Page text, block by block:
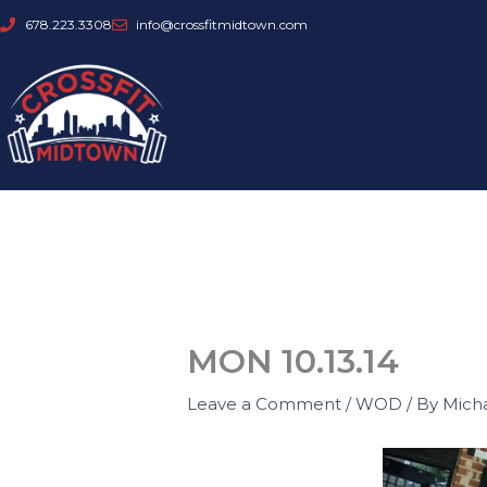
Skip
content
678.223.3308 info@crossfitmidtown.com
MON 10.13.14
Leave a Comment /WOD / By